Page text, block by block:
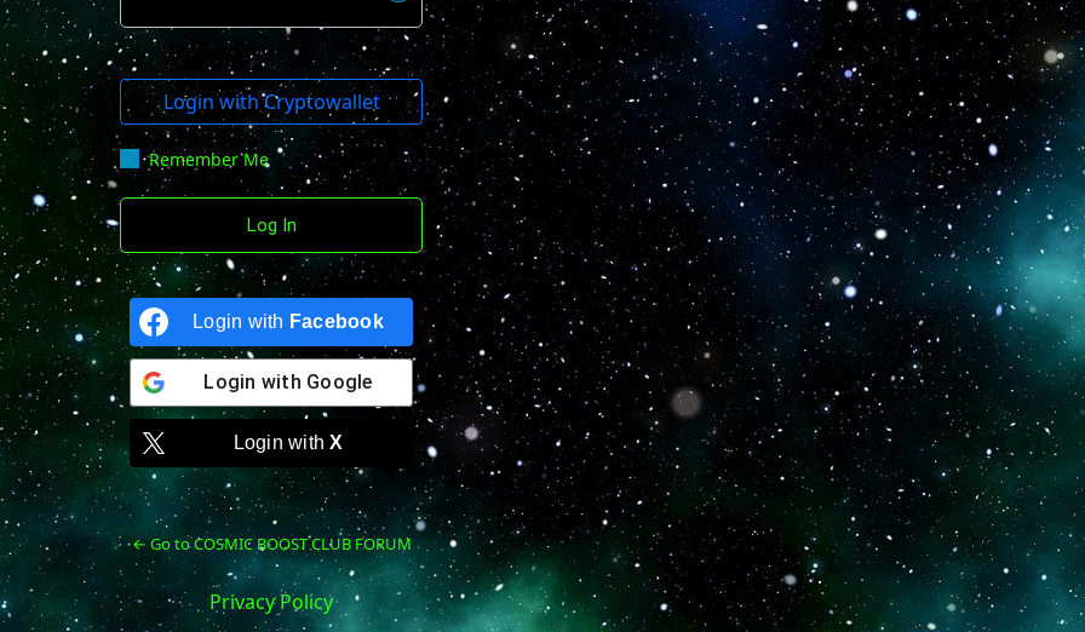
Login with Cryptowallet
Remember Me
Login with Facebook
Login with Google
Login withX
← Go to COSMIC BOOST CLUB FORUM
Privacy Policy